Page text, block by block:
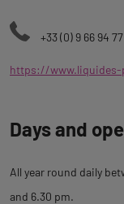
+33 (0) 9 66 94
https://
Days and
All year round daily
and 6.30 pm.